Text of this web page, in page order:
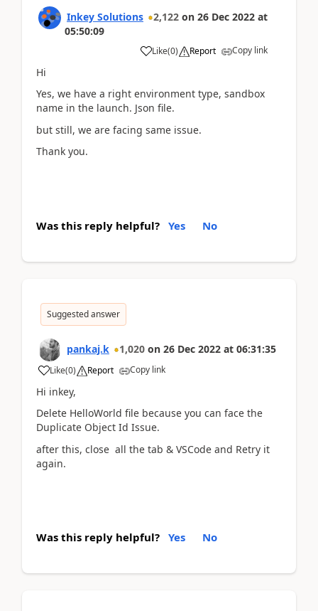
Inkey Solutions 2,122 on 26 Dec 2022 at
05:50:09
Like(0) Report Copy link
Hi
Yes, we have a right environment type, sandbox
name in the launch. Json file.
but still, we are facing same issue.
Thank you.
Was this reply helpful? Yes No
Suggested answer
pankaj.k 1,020 on 26 Dec 2022 at 06:31:35
Like(0) Report Copy link
Hi inkey,
Delete HelloWorld file because you can face the
Duplicate Object Id Issue.
after this, close all the tab & VSCode and Retry it
again.
Was this reply helpful? Yes No